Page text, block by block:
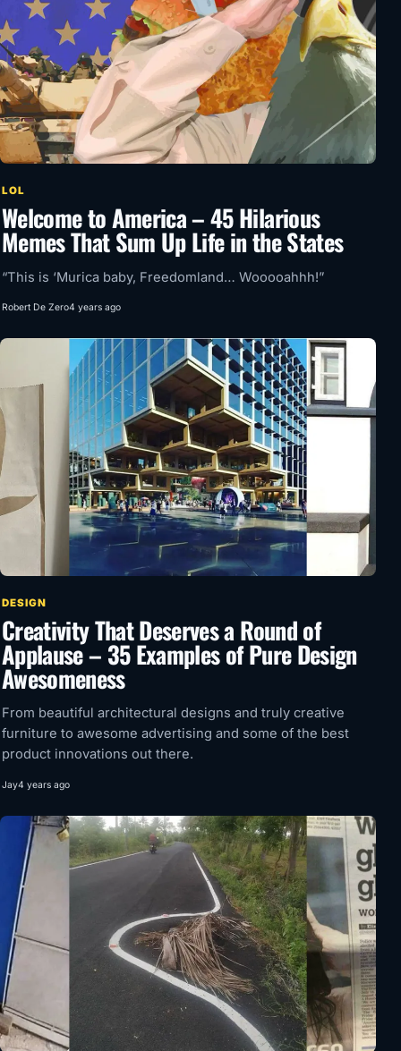
LOL
Welcome to America – 45 Hilarious
Memes That Sum Up Life in the States
“This is ‘Murica baby, Freedomland… Wooooahhh!”
Robert De Zero4 years ago
DESIGN
Creativity That Deserves a Round of
Applause – 35 Examples of Pure Design
Awesomeness
From beautiful architectural designs and truly creative
furniture to awesome advertising and some of the best
product innovations out there.
Jay4 years ago